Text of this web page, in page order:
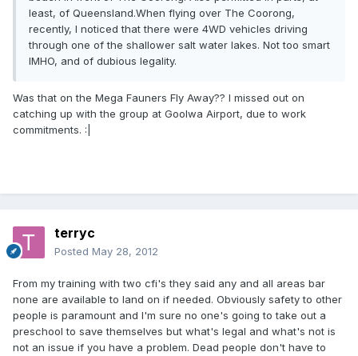
least, of Queensland.When flying over The Coorong,
recently, I noticed that there were 4WD vehicles driving
through one of the shallower salt water lakes. Not too smart
IMHO, and of dubious legality.
Was that on the Mega Fauners Fly Away?? I missed out on
catching up with the group at Goolwa Airport, due to work
commitments. :|
terryc
Posted May 28, 2012
From my training with two cfi's they said any and all areas bar
none are available to land on if needed. Obviously safety to other
people is paramount and I'm sure no one's going to take out a
preschool to save themselves but what's legal and what's not is
not an issue if you have a problem. Dead people don't have to